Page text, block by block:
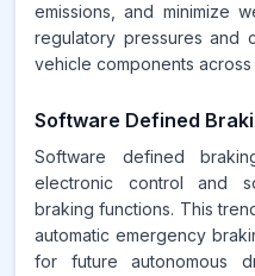
emissions, and minimize
regulatory pressures and
vehicle components
Software Defined
Software defined
electronic control and
braking functions. This
automatic emergency
for future autonomous